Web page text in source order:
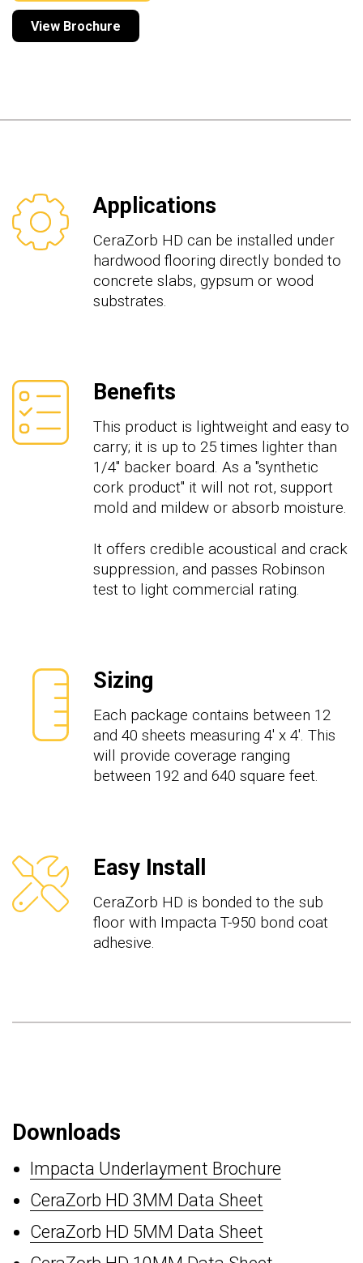
View Brochure
Applications
CeraZorb HD can be installed under
hardwood flooring directly bonded to
concrete slabs, gypsum or wood
substrates.
Benefits
This product is lightweight and easy to
carry; it is up to 25 times lighter than
1/4" backer board. As a "synthetic
cork product" it will not rot, support
mold and mildew or absorb moisture.
It offers credible acoustical and crack
suppression, and passes Robinson
test to light commercial rating.
Sizing
Each package contains between 12
and 40 sheets measuring 4' x 4'. This
will provide coverage ranging
between 192 and 640 square feet.
Easy Install
CeraZorb HD is bonded to the sub
floor with Impacta T-950 bond coat
adhesive.
Downloads
Impacta Underlayment Brochure
CeraZorb HD 3MM Data Sheet
CeraZorb HD 5MM Data Sheet